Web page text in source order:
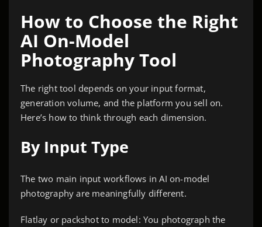
How to Choose the Right
AI On-Model
Photography Tool
The right tool depends on your input format,
generation volume, and the platform you sell on.
Here’s how to think through each dimension.
By Input Type
The two main input workflows in AI on-model
photography are meaningfully different.
Flatlay or packshot to model: You photograph the